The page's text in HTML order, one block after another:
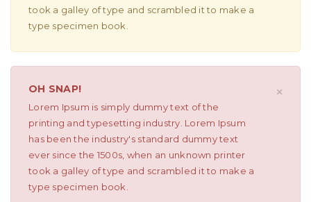
took a galley of type and scrambled it to make a
type specimen book.
×
OH SNAP!
Lorem Ipsum is simply dummy text of the
printing and typesetting industry. Lorem Ipsum
has been the industry's standard dummy text
ever since the 1500s, when an unknown printer
took a galley of type and scrambled it to make a
type specimen book.